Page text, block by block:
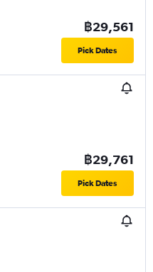
฿29,561
Pick Dates
฿29,761
Pick Dates